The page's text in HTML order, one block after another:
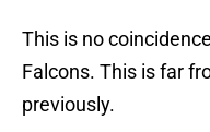
This is no
Falcons. This is far
previously.